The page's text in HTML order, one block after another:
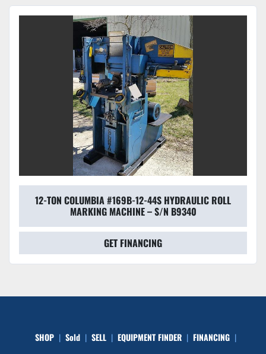
Sort by
12-TON COLUMBIA #169B-12-44S HYDRAULIC ROLL
MARKING MACHINE – S/N B9340
GET FINANCING
SHOP Sold SELL EQUIPMENT FINDER
FINANCING